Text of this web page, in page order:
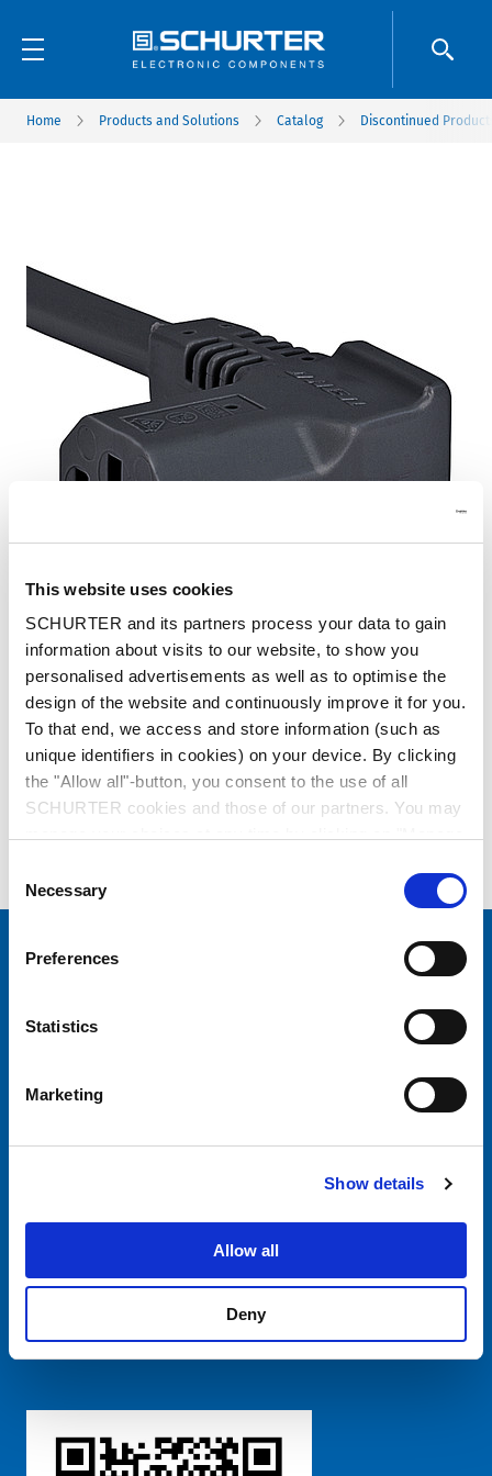
This website uses cookies
SCHURTER and its partners process your data to gain
information about visits to our website, to show you
personalised advertisements as well as to optimise the
design of the website and continuously improve it for you.
To that end, we access and store information (such as
unique identifiers in cookies) on your device. By clicking
the "Allow all"-button, you consent to the use of all
SCHURTER cookies and those of our partners. You may
choices will be signalled to our partners and will not affect
browsing data. For further information, please see our
Selection
Necessary
Preferences
Statistics
Marketing
Show details
Allow all
Deny
Home Products and Solutions Catalog Discontinued
Series: 0311
data sheet previous PDF
Choose your SCHURTER website and language
CHINA - English